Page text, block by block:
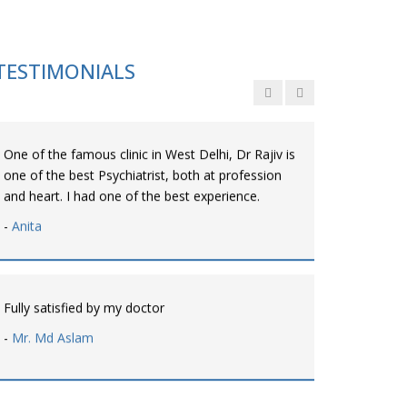
-Srishti
One of the famous clinic in West Delhi, Dr Rajiv is
one of the best Psychiatrist, both at profession
and heart. I had one of the best experience.
- Anita
Fully satisfied by my doctor
- Mr. Md Aslam